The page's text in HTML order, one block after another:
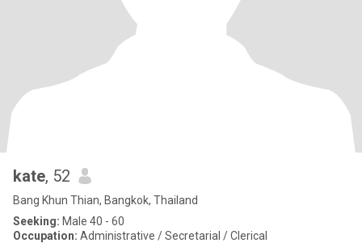
kate, 52
Bang Khun Thian, Bangkok, Thailand
Seeking: Male 40 - 60
Occupation: Administrative / Secretarial / Clerical